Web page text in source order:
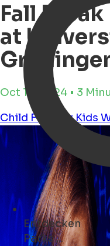
Entdecken
Konzerte ...
Fall
at
Oct 16, 2024 • 3
Child FriendlyKids